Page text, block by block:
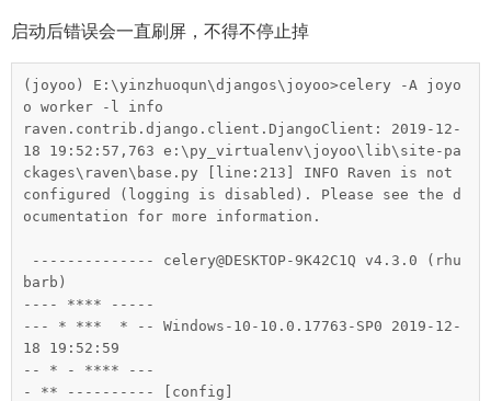
启动后错误会一直刷屏，不得不停止掉
(joyoo) E:\yinzhuoqun\djangos\joyoo>celery -A joyo
o worker -l info
raven.contrib.django.client.DjangoClient: 2019-12-
18 19:52:57,763 e:\py_virtualenv\joyoo\lib\site-pa
ckages\raven\base.py [line:213] INFO Raven is not
configured (logging is disabled). Please see the d
ocumentation for more information.
barb)
---- **** -----
--- * ***  * -- Windows-10-10.0.17763-SP0 2019-12-
18 19:52:59
-- * - **** ---
- ** ---------- [config]